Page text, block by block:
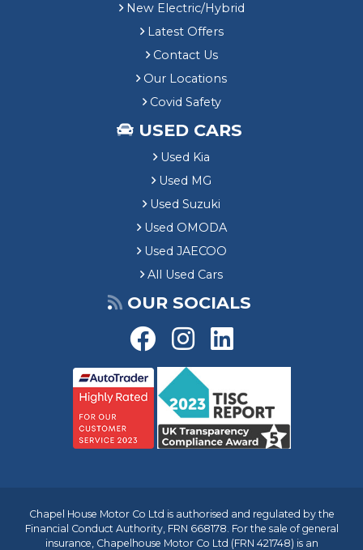
New Electric/Hybrid
Latest Offers
Contact Us
Our Locations
Covid Safety
USED CARS
Used Kia
Used MG
Used Suzuki
Used OMODA
Used JAECOO
All Used Cars
OUR SOCIALS
Chapel House Motor Co Ltd is authorised and regulated by the
Financial Conduct Authority, FRN 668178. For the sale of general
insurance, Chapelhouse Motor Co Ltd (FRN 421748) is an